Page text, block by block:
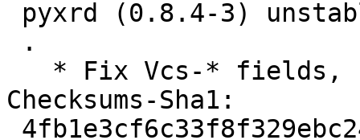
Checksums-Sha1: